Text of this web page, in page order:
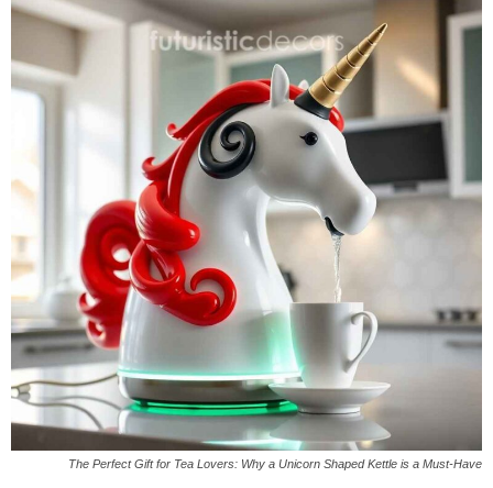
The Perfect Gift for Tea Lovers: Why a Unicorn Shaped Kettle is a Must-Have